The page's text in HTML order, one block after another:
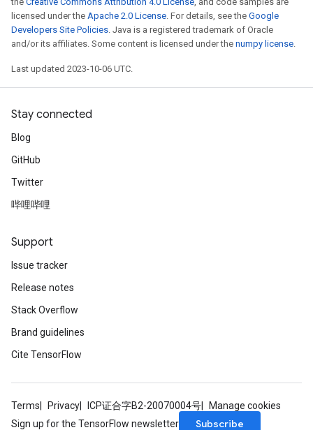
licensed under the Apache 2.0 License. For details, see the Google
Developers Site Policies. Java is a registered trademark of Oracle
and/or its affiliates. Some content is licensed under the numpy license.
Last updated 2023-10-06 UTC.
Stay connected
Blog
GitHub
Twitter
哔哩哔哩
Support
Issue tracker
Release notes
Stack Overflow
Brand guidelines
Cite TensorFlow
Terms Privacy ICP证合字B2-20070004号
Manage cookies
Sign up for the TensorFlow newsletter
Subscribe